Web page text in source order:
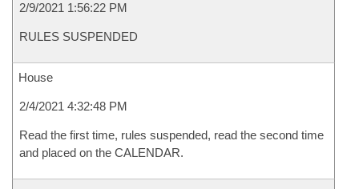
2/9/2021 1:56:22 PM
RULES SUSPENDED
House
2/4/2021 4:32:48 PM
Read the first time, rules suspended, read the second time
and placed on the CALENDAR.